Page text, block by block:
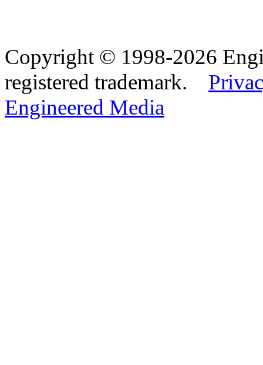
Copyright © 1998-2026
registered trademark.
Engineered Media